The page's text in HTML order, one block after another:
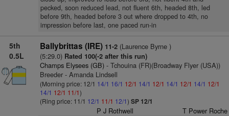
pecked, soon reduced lead, not fluent 6th, headed 8th, led
before 9th, headed before 3 out where dropped to 4th, no
impression before last, one paced run-in
5th
0.5L
Ballybrittas (IRE) 11-2(Laurence Byrne )
(5:29.0) Rated 100(-2 after this run)
Champs Elysees (GB)- Tchouina (FR)(Broadway Flyer (USA))
Breeder - Amanda Lindsell
(Morning price: 12/1 14/1 16/1 12/1 14/1 12/1 14/1 12/1 14/1 12/1
14/1 12/1 11/1)
(Ring price: 11/1 12/1 11/1 12/1) SP 12/1
P J Rothwell T Power Roche